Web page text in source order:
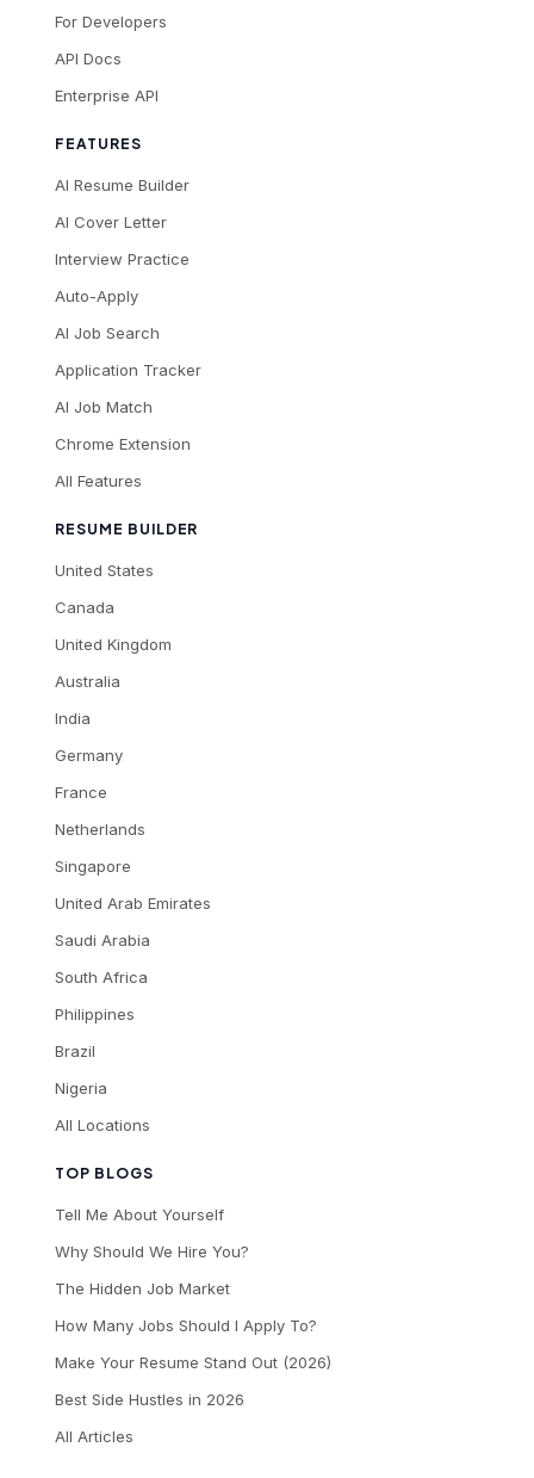
For Developers
API Docs
Enterprise API
TOP BLOGS
Tell Me About Yourself
Why Should We Hire You?
The Hidden Job Market
How Many Jobs Should I Apply To?
Make Your Resume Stand Out (2026)
Best Side Hustles in 2026
All Articles
FEATURES
AI Resume Builder
AI Cover Letter
Interview Practice
Auto-Apply
AI Job Search
Application Tracker
AI Job Match
Chrome Extension
All Features
RESUME BUILDER
United States
Canada
United Kingdom
Australia
India
Germany
France
Netherlands
Singapore
United Arab Emirates
Saudi Arabia
South Africa
Philippines
Brazil
Nigeria
All Locations